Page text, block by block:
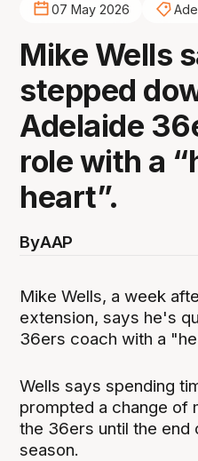
07 May 2026
Mike Wells
stepped
Adelaide
role with a
heart”.
ByAAP
Mike Wells, a week
extension, says he's
36ers coach with a
Wells says spending
prompted a change of
the 36ers until the end
season.